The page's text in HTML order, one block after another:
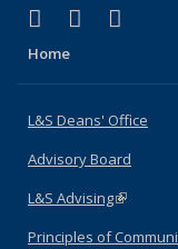
X (formerly
(link isLinkedIn
(link is
Home
L&S Deans' Office
Advisory Board
L&S Advising(link is
Principles of